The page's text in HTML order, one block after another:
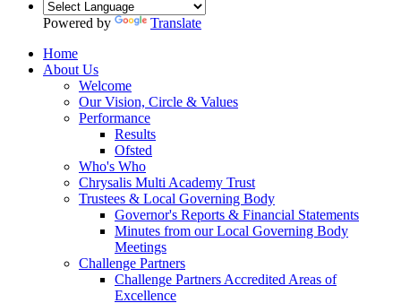
Powered by
Translate
Home
About Us
Welcome
Our Vision, Circle & Values
Performance
Results
Ofsted
Who's Who
Chrysalis Multi Academy Trust
Trustees & Local Governing Body
Governor's Reports & Financial Statements
Minutes from our Local Governing Body
Meetings
Challenge Partners
Challenge Partners Accredited Areas of
Excellence